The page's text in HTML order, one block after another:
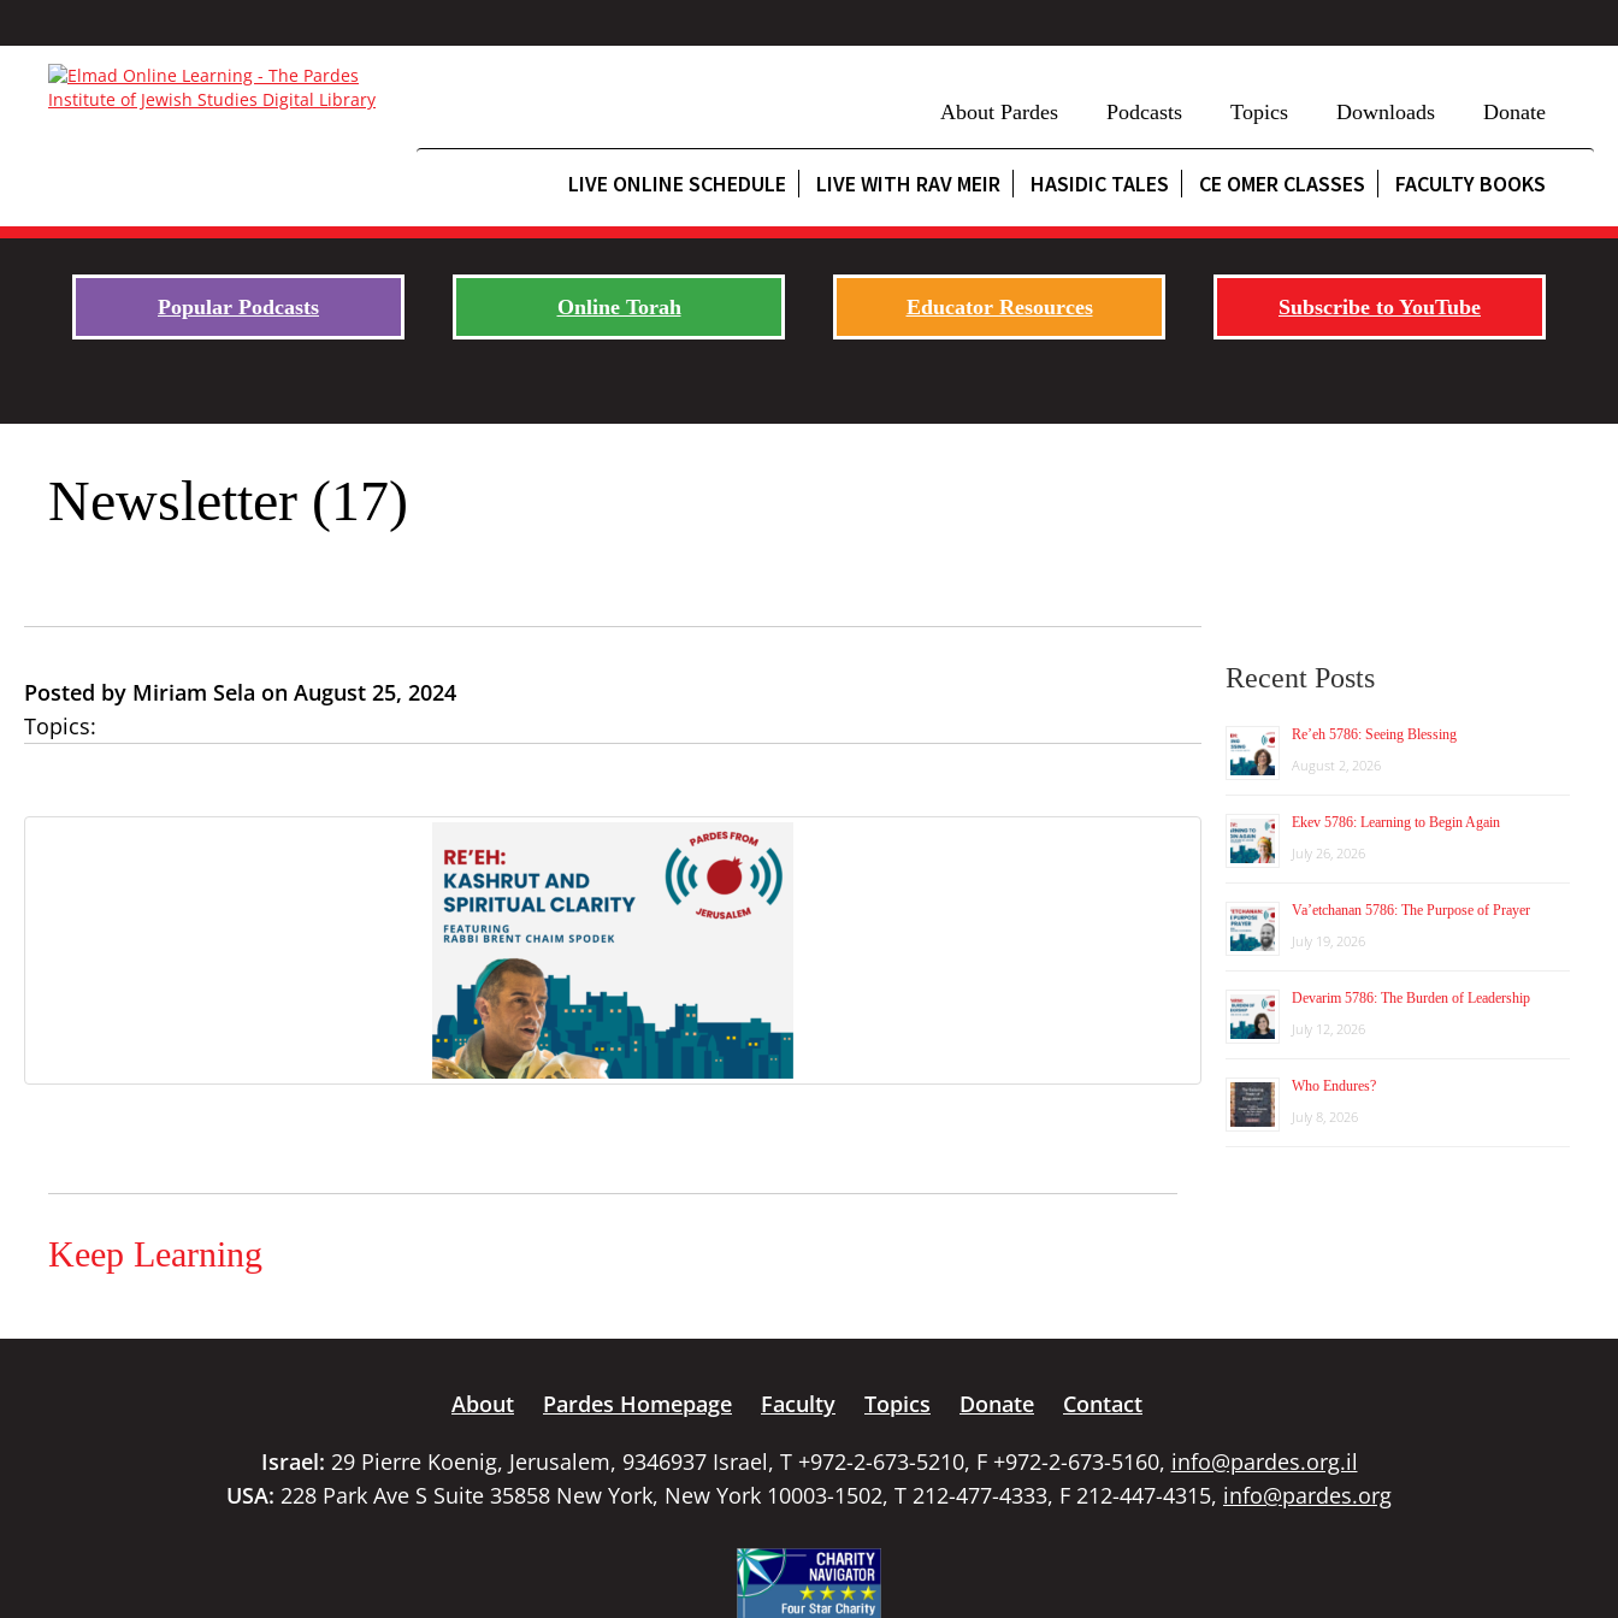
About Pardes Podcasts Topics Downloads Donate
LIVE ONLINE SCHEDULE LIVE WITH RAV MEIR HASIDIC TALES CE OMER CLASSES FACULTY BOOKS
Popular Podcasts Online Torah Educator Resources Subscribe to YouTube
Newsletter (17)
Posted by Miriam Sela on August 25, 2024
Topics:
Keep Learning
Recent Posts
Re’eh 5786: Seeing Blessing
August 2, 2026
Ekev 5786: Learning to Begin Again
July 26, 2026
Va’etchanan 5786: The Purpose of Prayer
July 19, 2026
Devarim 5786: The Burden of Leadership
July 12, 2026
Who Endures?
July 8, 2026
About Pardes Homepage Faculty Topics Donate
Contact
Israel: 29 Pierre Koenig, Jerusalem, 9346937 Israel, T +972-2-673-5210, F +972-2-673-5160, info@pardes.org.il
USA: 228 Park Ave S Suite 35858 New York, New York 10003-1502, T 212-477-4333, F 212-447-4315, info@pardes.org